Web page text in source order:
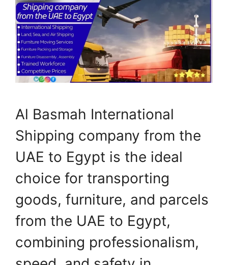
Al Basmah International
Shipping company from the
UAE to Egypt is the ideal
choice for transporting
goods, furniture, and parcels
from the UAE to Egypt,
combining professionalism,